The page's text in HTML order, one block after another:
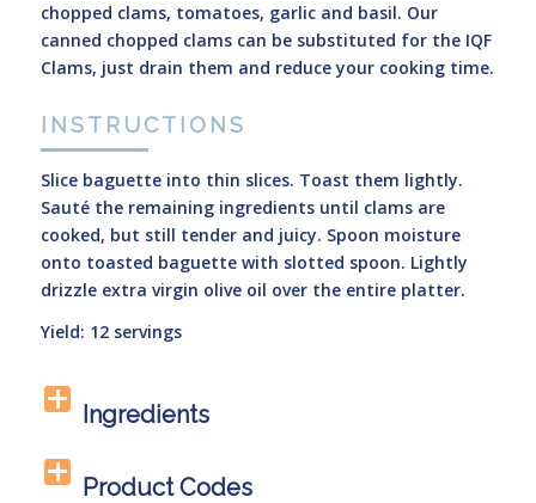
chopped clams, tomatoes, garlic and basil. Our
canned chopped clams can be substituted for the IQF
Clams, just drain them and reduce your cooking time.
INSTRUCTIONS
Slice baguette into thin slices. Toast them lightly.
Sauté the remaining ingredients until clams are
cooked, but still tender and juicy. Spoon moisture
onto toasted baguette with slotted spoon. Lightly
drizzle extra virgin olive oil over the entire platter.
Yield: 12 servings
Ingredients
Product Codes